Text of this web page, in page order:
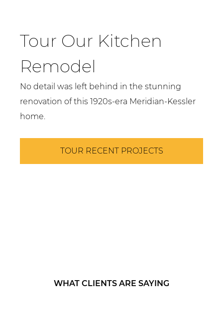
Tour Our Kitchen
Remodel
No detail was left behind in the stunning
renovation of this 1920s-era Meridian-Kessler
home.
TOUR RECENT PROJECTS
WHAT CLIENTS ARE SAYING